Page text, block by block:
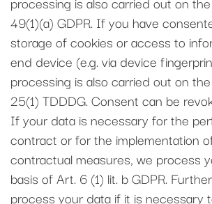
49(1)(a) GDPR. If you have
storage of cookies or access to
end device (e.g. via device
processing is also carried out on
25(1) TDDDG. Consent can be
If your data is necessary for the
contract or for the implementation
contractual measures, we process
basis of Art. 6 (1) lit. b GDPR.
process your data if it is necessary